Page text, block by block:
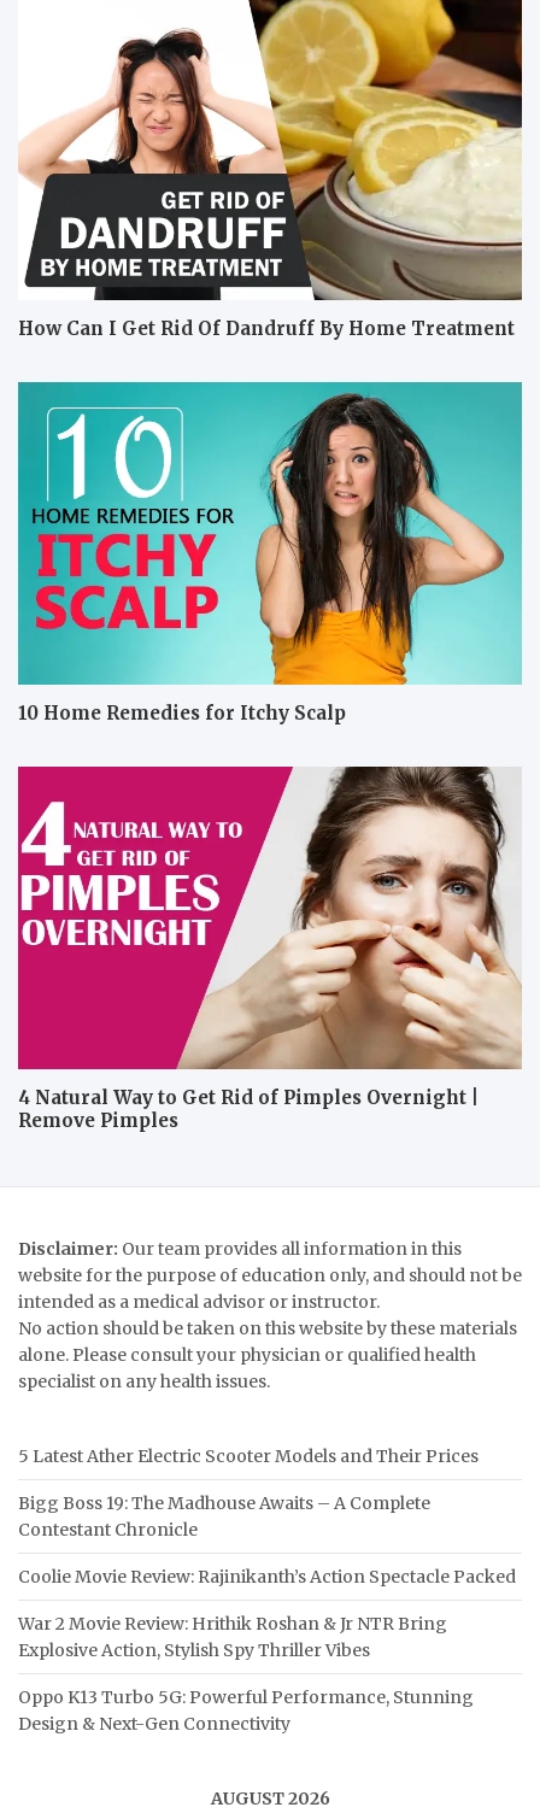
How Can I Get Rid Of Dandruff By Home Treatment
10 Home Remedies for Itchy Scalp
4 Natural Way to Get Rid of Pimples Overnight |
Remove Pimples
Disclaimer: Our team provides all information in this
website for the purpose of education only, and should not be
intended as a medical advisor or instructor.
No action should be taken on this website by these materials
alone. Please consult your physician or qualified health
specialist on any health issues.
5 Latest Ather Electric Scooter Models and Their Prices
Bigg Boss 19: The Madhouse Awaits – A Complete
Contestant Chronicle
Coolie Movie Review: Rajinikanth’s Action Spectacle Packed
War 2 Movie Review: Hrithik Roshan & Jr NTR Bring
Explosive Action, Stylish Spy Thriller Vibes
Oppo K13 Turbo 5G: Powerful Performance, Stunning
Design & Next-Gen Connectivity
AUGUST 2026